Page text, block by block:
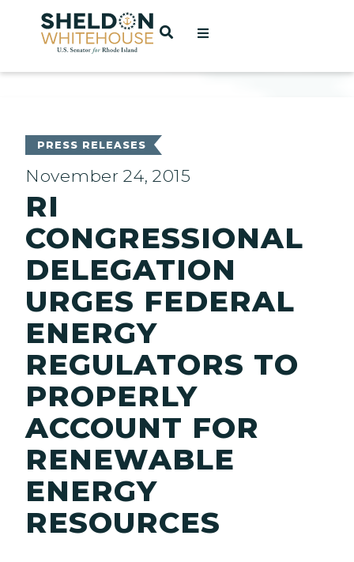
Home
OPEN SEARCH
PRESS RELEASES
November 24, 2015
RI
CONGRESSIONAL
DELEGATION
URGES FEDERAL
ENERGY
REGULATORS TO
PROPERLY
ACCOUNT FOR
RENEWABLE
ENERGY
RESOURCES